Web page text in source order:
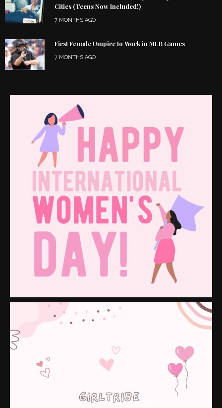
Cities (Teens Now Included!)
7 MONTHS AGO
First Female Umpire to Work in MLB Games
7 MONTHS AGO